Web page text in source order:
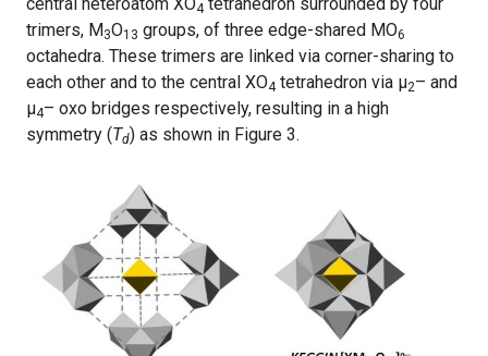
central heteroatom XO4 tetrahedron surrounded by four
trimers, M 3O13 groups, of three edge-shared MO6
octahedra. These trimers are linked via corner-sharing to
each other and to the central XO4 tetrahedron via μ2– and
μ4– oxo bridges respectively, resulting in a high
symmetry (Td) as shown in Figure 3.